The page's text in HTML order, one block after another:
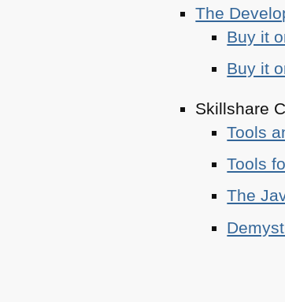
The
Buy it
Buy it
Skillshare
Tools
Tools
The